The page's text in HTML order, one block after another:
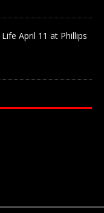
April 11 at Phillips